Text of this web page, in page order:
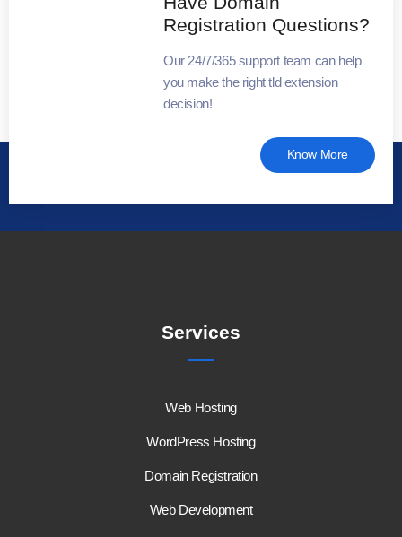
Registration Questions?
Our 24/7/365 support team can help
you make the right tld extension
decision!
Know More
Services
Web Hosting
WordPress Hosting
Domain Registration
Web Development